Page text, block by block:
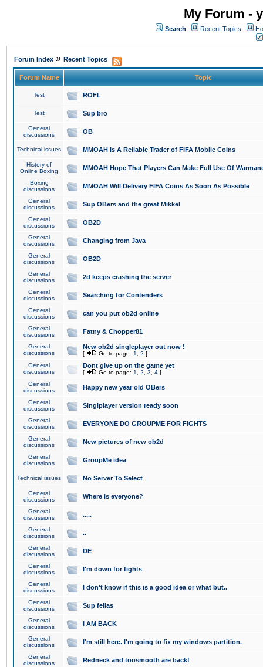
My Forum -
Search Recent Topics
Forum Index » Recent Topics
Forum Name Topic
Test ROFL
Test Sup bro
General
discussions
OB
Technical issues MMOAH is A Reliable Trader of FIFA Mobile Coins
History of
Online Boxing
MMOAH Hope That Players Can Make Full Use Of
Boxing
discussions
MMOAH Will Delivery FIFA Coins As Soon As Possible
General
discussions
Sup OBers and the great Mikkel
General
discussions
OB2D
General
discussions
Changing from Java
General
discussions
OB2D
General
discussions
2d keeps crashing the server
General
discussions
Searching for Contenders
General
discussions
can you put ob2d online
General
discussions
Fatny & Chopper81
General
discussions
New ob2d singleplayer out now !
[ Go to page: 1 2 ]
General
discussions
Dont give up on the game yet
[ Go to page: 1 2 3 4 ]
General
discussions
Happy new year old OBers
General
discussions
Singlplayer version ready soon
General
discussions
EVERYONE DO GROUPME FOR FIGHTS
General
discussions
New pictures of new ob2d
General
discussions
GroupMe idea
Technical issues No Server To Select
General
discussions
Where is everyone?
General
discussions
.....
General
discussions
..
General
discussions
DE
General
discussions
I'm down for fights
General
discussions
I don't know if this is a good idea or what but..
General
discussions
Sup fellas
General
discussions
I AM BACK
General
discussions
I'm still here. I'm going to fix my windows partition.
General
discussions
Redneck and toosmooth are back!